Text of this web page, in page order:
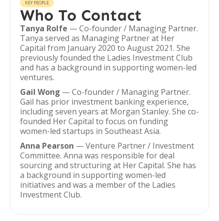
KEY PEOPLE
Who To Contact
Tanya Rolfe — Co-founder / Managing Partner.
Tanya served as Managing Partner at Her
Capital from January 2020 to August 2021. She
previously founded the Ladies Investment Club
and has a background in supporting women-led
ventures.
Gail Wong — Co-founder / Managing Partner.
Gail has prior investment banking experience,
including seven years at Morgan Stanley. She co-
founded Her Capital to focus on funding
women-led startups in Southeast Asia.
Anna Pearson — Venture Partner / Investment
Committee. Anna was responsible for deal
sourcing and structuring at Her Capital. She has
a background in supporting women-led
initiatives and was a member of the Ladies
Investment Club.